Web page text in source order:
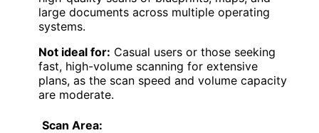
large documents across multiple operating
systems.
Not ideal for: Casual users or those seeking
fast, high-volume scanning for extensive
plans, as the scan speed and volume capacity
are moderate.
Scan Area: